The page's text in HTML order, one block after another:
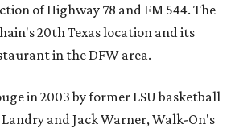
of Highway 78 and FM 544. The
20th Texas location and its
in the DFW area.
in 2003 by former LSU basketball
and Jack Warner, Walk-On's